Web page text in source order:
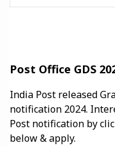
Post Office GDS
India Post released
notification 2024.
Post notification by
below & apply.